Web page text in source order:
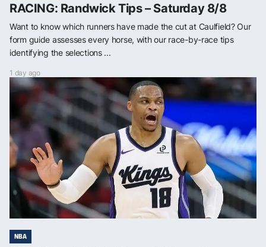
RACING: Randwick Tips – Saturday 8/8
Want to know which runners have made the cut at Caulfield? Our
form guide assesses every horse, with our race-by-race tips
identifying the selections ...
1 day ago
NBA